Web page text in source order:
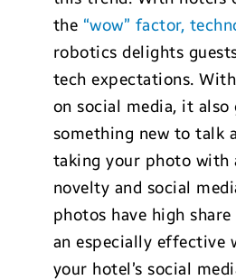
the “wow” factor,
robotics delights
tech expectations.
on social media, it also
something new to talk
taking your photo with
novelty and social
photos have high
an especially effective
your hotel’s social